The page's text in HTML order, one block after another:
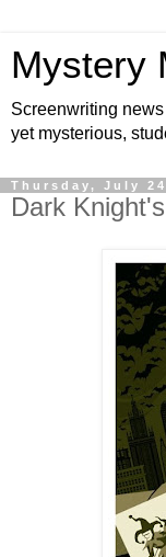
Mystery
Screenwriting
yet mysterious,
Thursday, July
Dark